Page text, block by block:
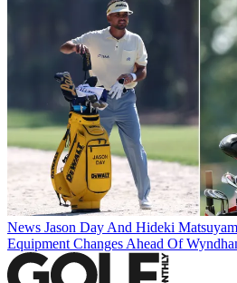
News Jason Day And Hideki
Equipment Changes Ahead Of